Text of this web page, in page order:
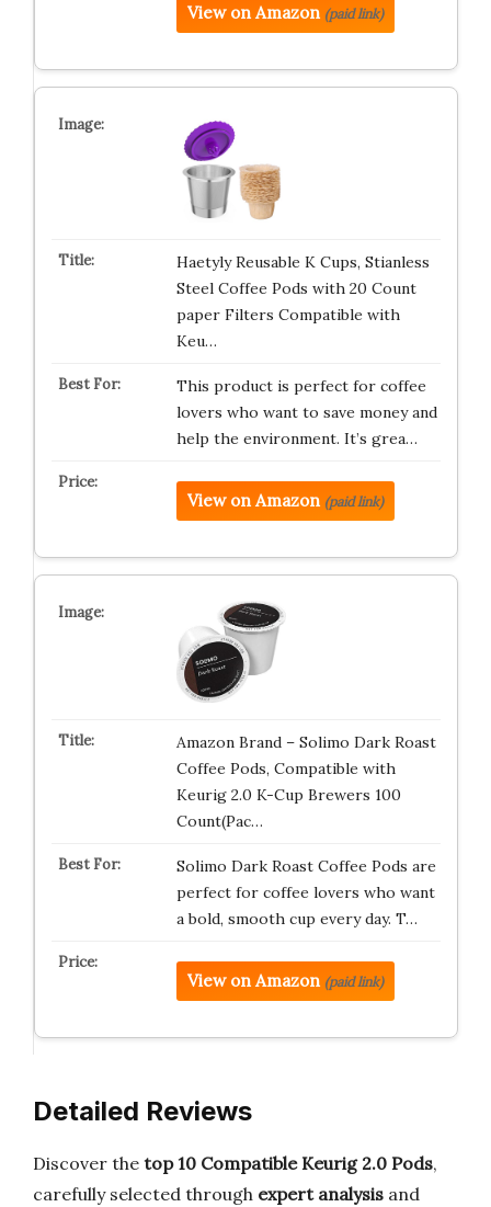
View on Amazon (paid link)
Haetyly Reusable K Cups, Stianless
Steel Coffee Pods with 20 Count
paper Filters Compatible with
Keu…
This product is perfect for coffee
lovers who want to save money and
help the environment. It’s grea…
View on Amazon (paid link)
Amazon Brand – Solimo Dark Roast
Coffee Pods, Compatible with
Keurig 2.0 K-Cup Brewers 100
Count(Pac…
Solimo Dark Roast Coffee Pods are
perfect for coffee lovers who want
a bold, smooth cup every day. T…
View on Amazon (paid link)
Detailed Reviews
Discover the top 10 Compatible Keurig 2.0 Pods,
carefully selected through expert analysis and